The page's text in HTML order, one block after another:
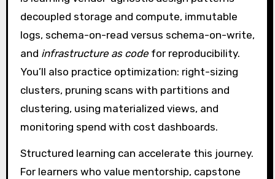
decoupled storage and compute, immutable
logs, schema-on-read versus schema-on-write,
and infrastructure as codefor reproducibility.
You’ll also practice optimization: right-sizing
clusters, pruning scans with partitions and
clustering, using materialized views, and
monitoring spend with cost dashboards.
Structured learning can accelerate this journey.
For learners who value mentorship, capstone